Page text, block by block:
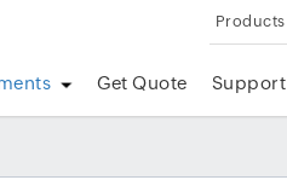
Products
Get Quote Support